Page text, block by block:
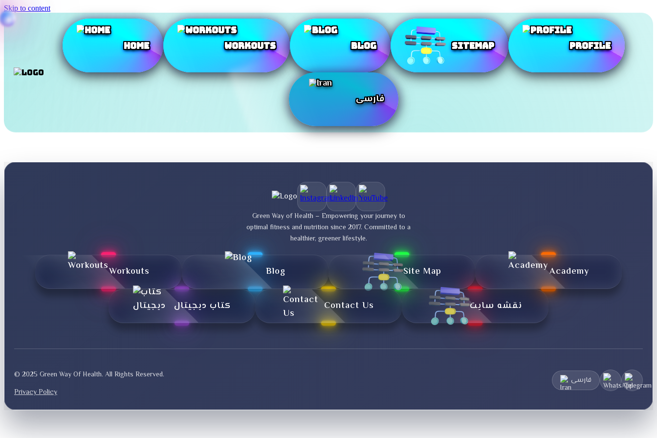
Skip to content
Home Workouts Blog SiteMap Profile
فارسی
Green Way of Health – Empowering your journey to
optimal fitness and nutrition since 2017. Committed to a
healthier, greener lifestyle.
Workouts Blog Site Map Academy
کتاب دیجیتال Contact Us نقشه سایت
© 2025 Green Way Of Health. All Rights Reserved.
Privacy Policy
فارسی